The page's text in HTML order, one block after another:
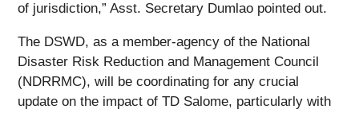
of jurisdiction,” Asst. Secretary Dumlao pointed out.
The DSWD, as a member-agency of the National
Disaster Risk Reduction and Management Council
(NDRRMC), will be coordinating for any crucial
update on the impact of TD Salome, particularly with